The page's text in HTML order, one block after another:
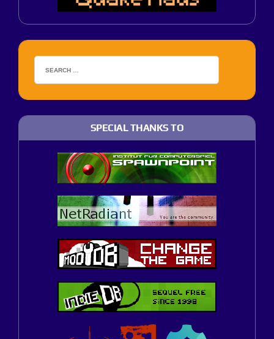
SPECIAL THANKS TO